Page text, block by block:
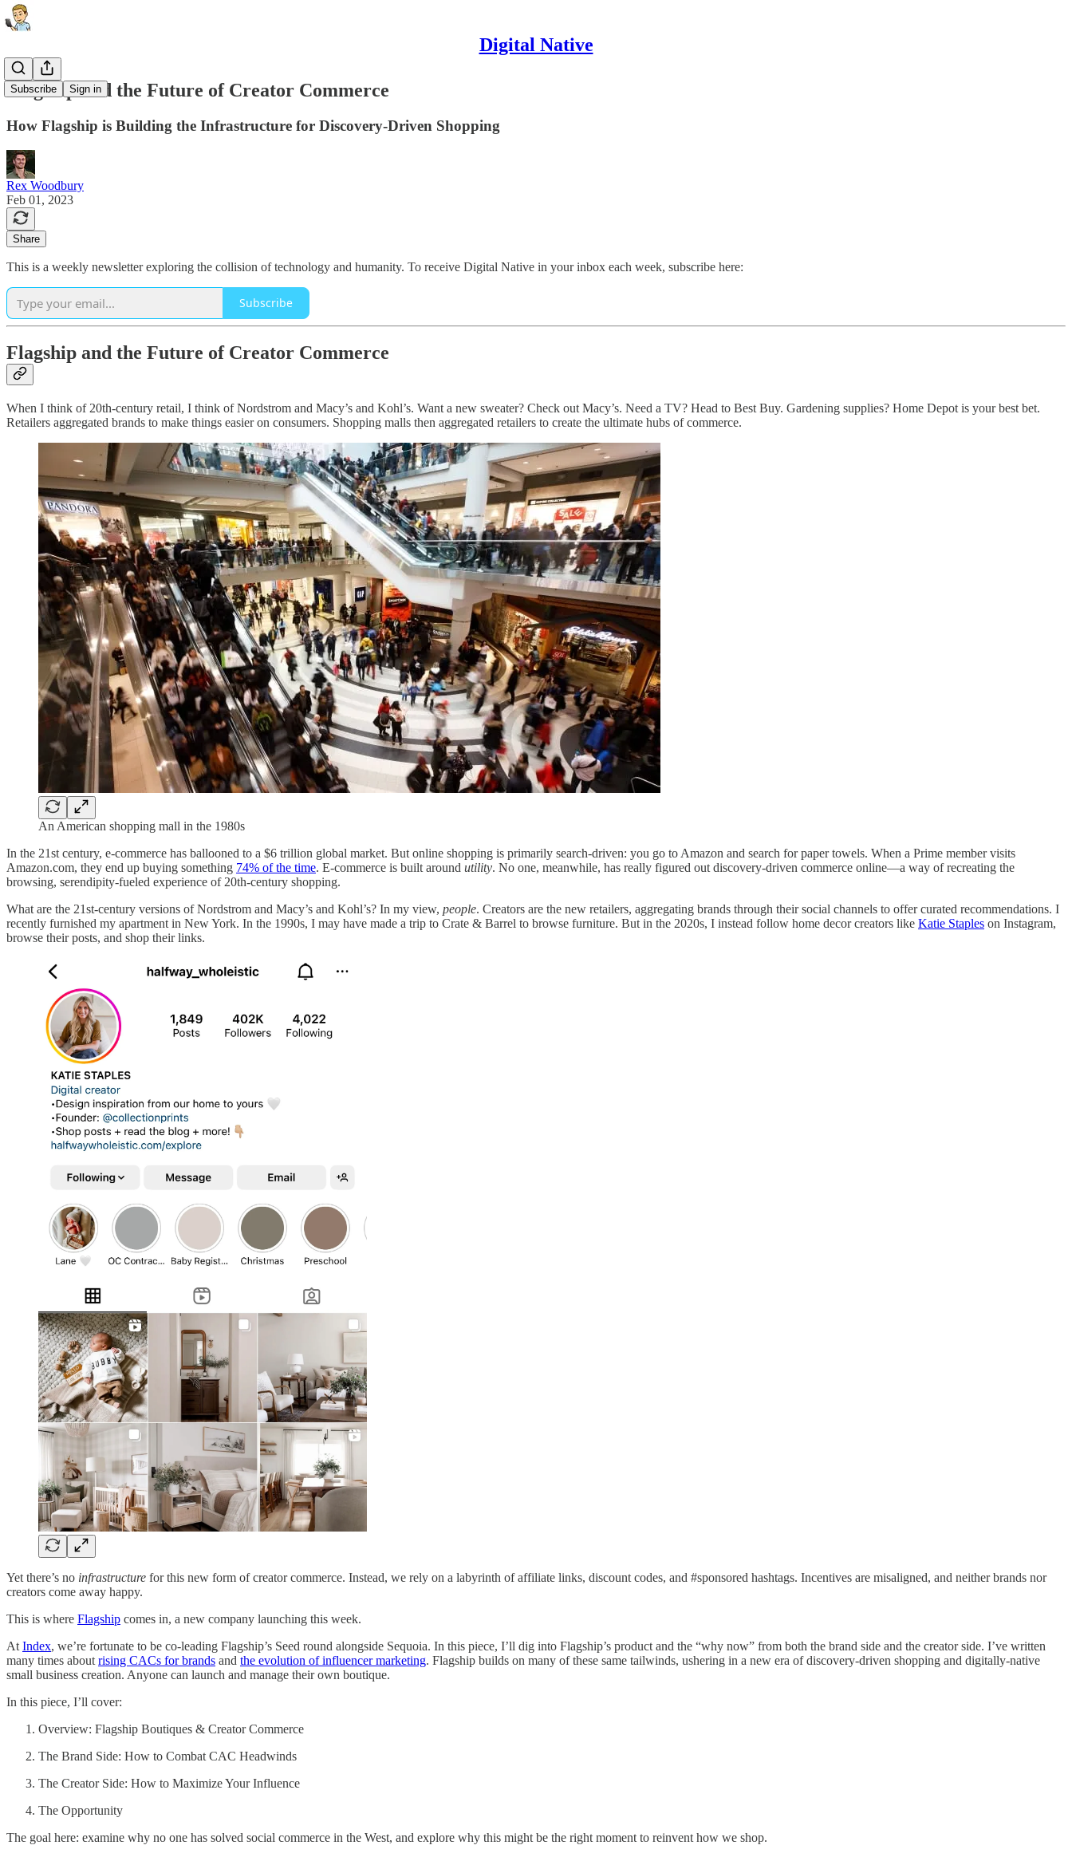
Digital Native
Subscribe Sign in
Flagship and the Future of Creator Commerce
How Flagship is Building the Infrastructure for Discovery-Driven Shopping
Rex Woodbury
Feb 01, 2023
Share
This is a weekly newsletter exploring the collision of technology and humanity. To receive Digital Native in your inbox each week, subscribe here:
Subscribe
Flagship and the Future of Creator Commerce
When I think of 20th-century retail, I think of Nordstrom and Macy’s and Kohl’s. Want a new sweater? Check out Macy’s. Need a TV? Head to Best Buy. Gardening supplies? Home Depot is your best bet.
Retailers aggregated brands to make things easier on consumers. Shopping malls then aggregated retailers to create the ultimate hubs of commerce.
An American shopping mall in the 1980s
In the 21st century, e-commerce has ballooned to a $6 trillion global market. But online shopping is primarily search-driven: you go to Amazon and search for paper towels. When a Prime member visits
Amazon.com, they end up buying something 74% of the time. E-commerce is built around utility. No one, meanwhile, has really figured out discovery-driven commerce online—a way of recreating the
browsing, serendipity-fueled experience of 20th-century shopping.
What are the 21st-century versions of Nordstrom and Macy’s and Kohl’s? In my view, people. Creators are the new retailers, aggregating brands through their social channels to offer curated recommendations. I
recently furnished my apartment in New York. In the 1990s, I may have made a trip to Crate & Barrel to browse furniture. But in the 2020s, I instead follow home decor creators like Katie Staples on Instagram,
browse their posts, and shop their links.
Yet there’s no infrastructure for this new form of creator commerce. Instead, we rely on a labyrinth of affiliate links, discount codes, and #sponsored hashtags. Incentives are misaligned, and neither brands nor
creators come away happy.
This is where Flagship comes in, a new company launching this week.
AtIndex, we’re fortunate to be co-leading Flagship’s Seed round alongside Sequoia. In this piece, I’ll dig into Flagship’s product and the “why now” from both the brand side and the creator side. I’ve written
many times aboutrising CACs for brands and the evolution of influencer marketing. Flagship builds on many of these same tailwinds, ushering in a new era of discovery-driven shopping and digitally-native
small business creation. Anyone can launch and manage their own boutique.
In this piece, I’ll cover:
Overview: Flagship Boutiques & Creator Commerce
The Brand Side: How to Combat CAC Headwinds
The Creator Side: How to Maximize Your Influence
The Opportunity
The goal here: examine why no one has solved social commerce in the West, and explore why this might be the right moment to reinvent how we shop.